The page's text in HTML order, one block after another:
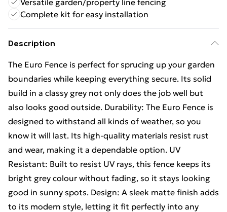
Versatile garden/property line fencing
Complete kit for easy installation
Description
The Euro Fence is perfect for sprucing up your garden
boundaries while keeping everything secure. Its solid
build in a classy grey not only does the job well but
also looks good outside. Durability: The Euro Fence is
designed to withstand all kinds of weather, so you
know it will last. Its high-quality materials resist rust
and wear, making it a dependable option. UV
Resistant: Built to resist UV rays, this fence keeps its
bright grey colour without fading, so it stays looking
good in sunny spots. Design: A sleek matte finish adds
to its modern style, letting it fit perfectly into any